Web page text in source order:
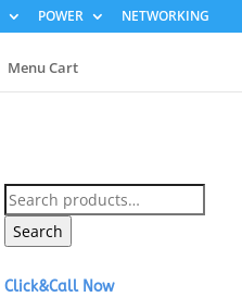
POWER NETWORKING
Menu Cart
Search
for:
Search
Click&Call Now